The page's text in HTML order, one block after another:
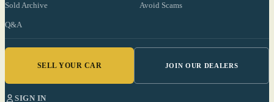
Sold Archive Avoid Scams
Q&A
SELL YOUR CAR JOIN OUR DEALERS
SIGN IN